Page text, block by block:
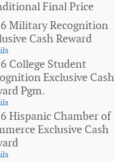
Final Price
Military Recognition
Cash Reward
College Student
Exclusive Cash
Pgm.
Hispanic Chamber of
Exclusive Cash